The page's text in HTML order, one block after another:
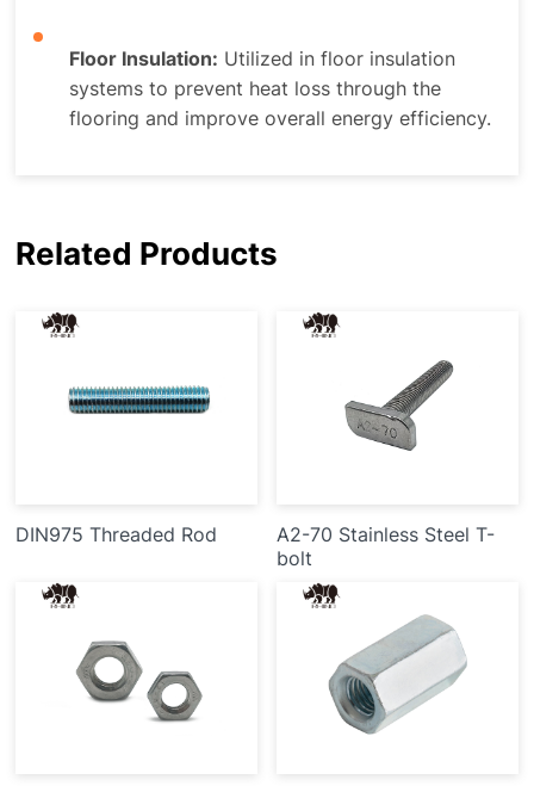
Floor Insulation: Utilized in floor insulation
systems to prevent heat loss through the
flooring and improve overall energy efficiency.
Related Products
DIN975 Threaded Rod
A2-70 Stainless Steel T-
bolt